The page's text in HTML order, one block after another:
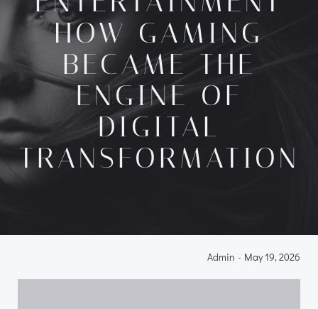
HOW GAMING
BECAME THE
ENGINE OF
DIGITAL
TRANSFORMATION
Admin - May 19, 2026